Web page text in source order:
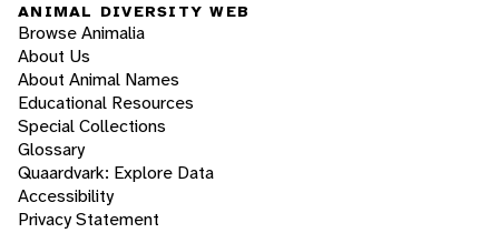
ANIMAL DIVERSITY WEB
Browse Animalia
About Us
About Animal Names
Educational Resources
Special Collections
Glossary
Quaardvark: Explore Data
Accessibility
Privacy Statement